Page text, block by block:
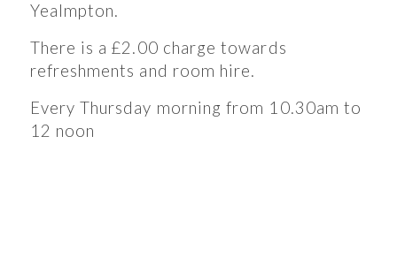
Yealmpton.
There is a £2.00 charge towards
refreshments and room hire.
Every Thursday morning from 10.30am to
12 noon